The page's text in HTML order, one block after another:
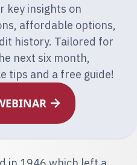
key insights on
affordable options,
history. Tailored for
next six month,
tips and a free guide!